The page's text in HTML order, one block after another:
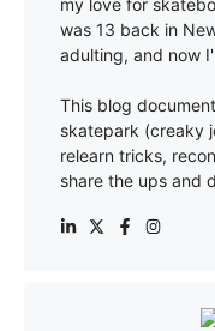
my love for
was 13 back in
adulting, and now
This blog
skatepark (creaky
relearn tricks,
share the ups and